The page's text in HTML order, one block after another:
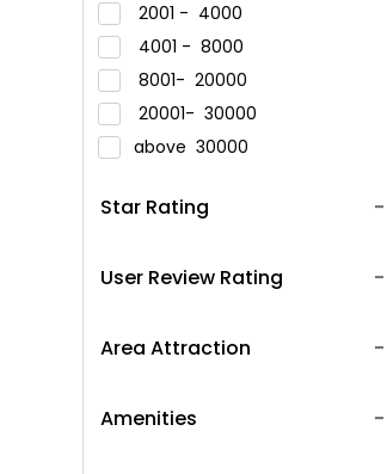
2001 - 4000
4001 - 8000
8001- 20000
20001- 30000
above 30000
Star Rating
User Review Rating
Area Attraction
Amenities